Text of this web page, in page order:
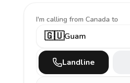
I'm calling from Canada to
🇬🇺Guam
Landline